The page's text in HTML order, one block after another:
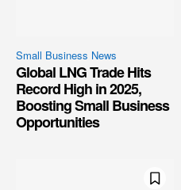
Small Business News
Global LNG Trade Hits
Record High in 2025,
Boosting Small Business
Opportunities